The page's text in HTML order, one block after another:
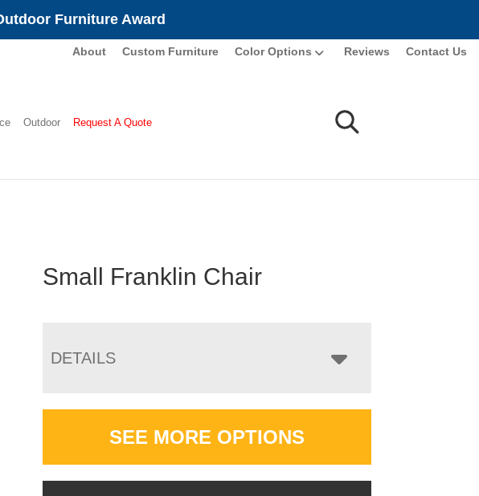
Furniture Award
About Custom Furniture Color Options Reviews Contact Us
Outdoor Request A Quote
Small Franklin Chair
DETAILS
SEE MORE OPTIONS